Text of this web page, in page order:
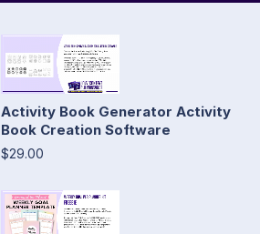
Activity Book Generator Activity
Book Creation Software
$29.00